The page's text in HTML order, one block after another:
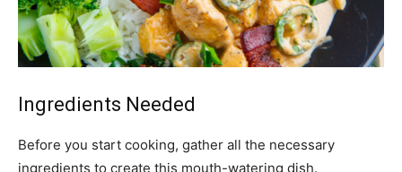
Ingredients Needed
Before you start cooking, gather all the necessary
ingredients to create this mouth-watering dish.